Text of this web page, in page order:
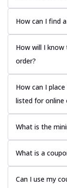
How can I find
How will I
order?
How can I
listed for online
What is the
What is a
Can I use my